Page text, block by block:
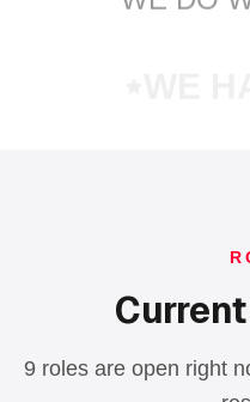
9 roles are open right